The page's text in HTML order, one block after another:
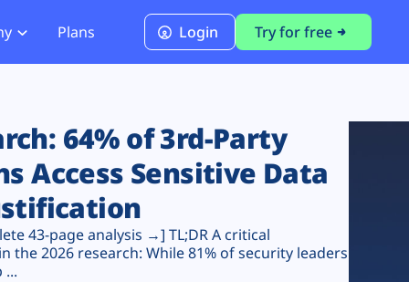
PCI DSS 4.0.1 Compliance
Plans Login Try for free
64% of 3rd-Party
Access Sensitive Data
43-page analysis →] TL;DR A critical
the 2026 research: While 81% of security leaders
...